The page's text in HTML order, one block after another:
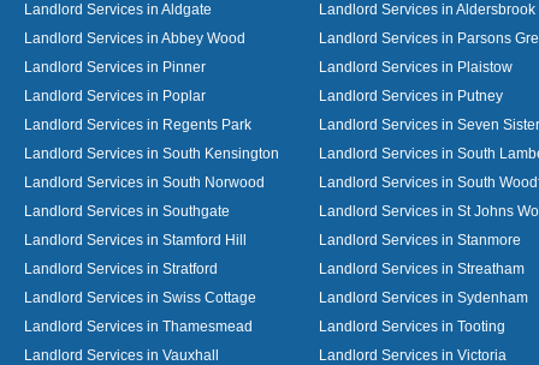
Landlord Services in Aldgate
Landlord Services in Aldersbrook
Landlord Services in Abbey Wood
Landlord Services in Parsons
Landlord Services in Pinner
Landlord Services in Plaistow
Landlord Services in Poplar
Landlord Services in Putney
Landlord Services in Regents Park
Landlord Services in Seven
Landlord Services in South Kensington
Landlord Services in South
Landlord Services in South Norwood
Landlord Services in South
Landlord Services in Southgate
Landlord Services in St Johns
Landlord Services in Stamford Hill
Landlord Services in Stanmore
Landlord Services in Stratford
Landlord Services in Streatham
Landlord Services in Swiss Cottage
Landlord Services in Sydenham
Landlord Services in Thamesmead
Landlord Services in Tooting
Landlord Services in Vauxhall
Landlord Services in Victoria